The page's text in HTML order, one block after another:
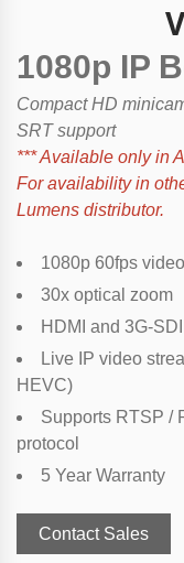
1080p IP
Compact HD
SRT support
*** Available only in
For availability in
Lumens distributor.
1080p 60fps
30x optical zoom
HDMI and 3G-
Live IP video
HEVC)
Supports RTSP /
protocol
5 Year Warranty
Contact Sales